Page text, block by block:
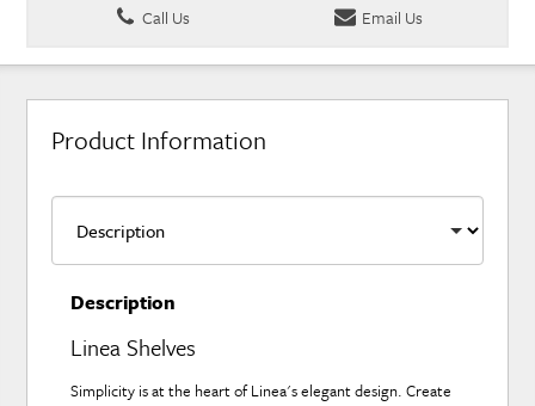
Call Us
Email Us
Product Information
Description
Linea Shelves
Simplicity is at the heart of Linea's elegant design. Create